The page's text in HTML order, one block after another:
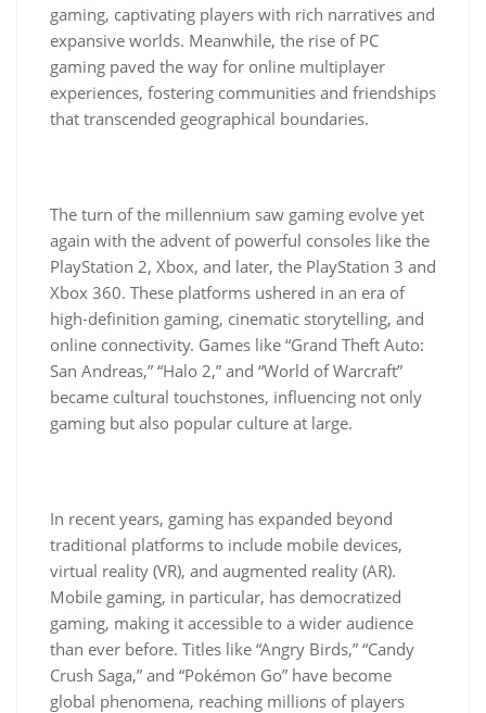
gaming, captivating players with rich narratives and
expansive worlds. Meanwhile, the rise of PC
gaming paved the way for online multiplayer
experiences, fostering communities and friendships
that transcended geographical boundaries.
The turn of the millennium saw gaming evolve yet
again with the advent of powerful consoles like the
PlayStation 2, Xbox, and later, the PlayStation 3 and
Xbox 360. These platforms ushered in an era of
high-definition gaming, cinematic storytelling, and
online connectivity. Games like “Grand Theft Auto:
San Andreas,” “Halo 2,” and “World of Warcraft”
became cultural touchstones, influencing not only
gaming but also popular culture at large.
In recent years, gaming has expanded beyond
traditional platforms to include mobile devices,
virtual reality (VR), and augmented reality (AR).
Mobile gaming, in particular, has democratized
gaming, making it accessible to a wider audience
than ever before. Titles like “Angry Birds,” “Candy
Crush Saga,” and “Pokémon Go” have become
global phenomena, reaching millions of players